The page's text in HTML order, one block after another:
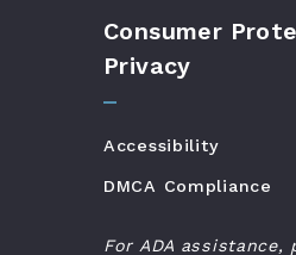
Consumer
Privacy
Accessibility
DMCA Compliance
For ADA assistance,